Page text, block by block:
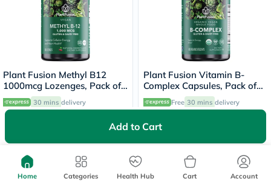
Add to Cart
Plant Fusion Methyl B12
1000mcg Lozenges, Pack of
60's
30 mins delivery
Plant Fusion Vitamin B-
Complex Capsules, Pack of
60's
Free 30 mins delivery
146.25
25% Off
Home Categories Health Hub Cart Account